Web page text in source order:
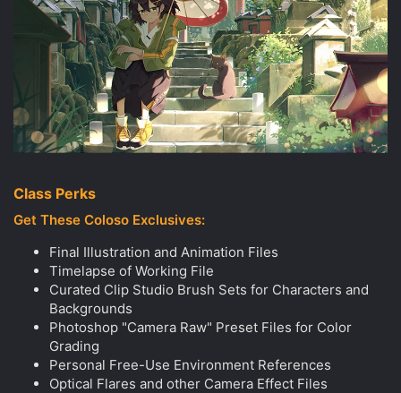
Class Perks
Get These Coloso Exclusives:
Final Illustration and Animation Files
Timelapse of Working File
Curated Clip Studio Brush Sets for Characters and
Backgrounds
Photoshop "Camera Raw" Preset Files for Color
Grading
Personal Free-Use Environment References
Optical Flares and other Camera Effect Files